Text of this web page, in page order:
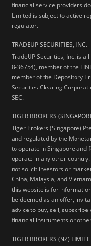
financial service providers
Limited is subject to active
regulator.
TRADEUP SECURITIES, INC.
TradeUP Securities, Inc. is a
8-36754), member of the
member of the Depository
Securities Clearing
SEC.
TIGER BROKERS
Tiger Brokers (Singapore)
and regulated by the
to operate in Singapore and
operate in any other
not solicit investors or
China, Malaysia, and
this website is for
be deemed as an offer,
advice to buy, sell,
financial instruments or
TIGER BROKERS (NZ)